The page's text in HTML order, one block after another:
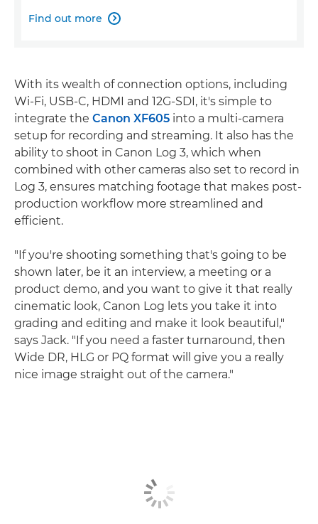
Find out more 
With its wealth of connection options, including
Wi-Fi, USB-C, HDMI and 12G-SDI, it's simple to
integrate the Canon XF605 into a multi-camera
setup for recording and streaming. It also has the
ability to shoot in Canon Log 3, which when
combined with other cameras also set to record in
Log 3, ensures matching footage that makes post-
production workflow more streamlined and
efficient.
"If you're shooting something that's going to be
shown later, be it an interview, a meeting or a
product demo, and you want to give it that really
cinematic look, Canon Log lets you take it into
grading and editing and make it look beautiful,"
says Jack. "If you need a faster turnaround, then
Wide DR, HLG or PQ format will give you a really
nice image straight out of the camera."